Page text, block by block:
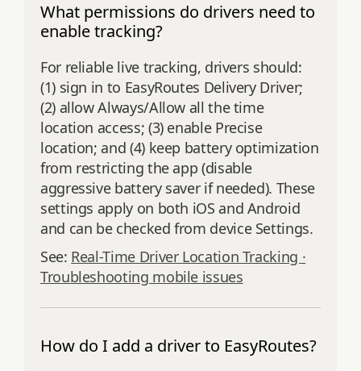
What permissions do drivers need to
enable tracking?
For reliable live tracking, drivers should:
(1) sign in to EasyRoutes Delivery Driver;
(2) allow Always/Allow all the time
location access; (3) enable Precise
location; and (4) keep battery optimization
from restricting the app (disable
aggressive battery saver if needed). These
settings apply on both iOS and Android
and can be checked from device Settings.
See: Real-Time Driver Location Tracking ·
Troubleshooting mobile issues
How do I add a driver to EasyRoutes?